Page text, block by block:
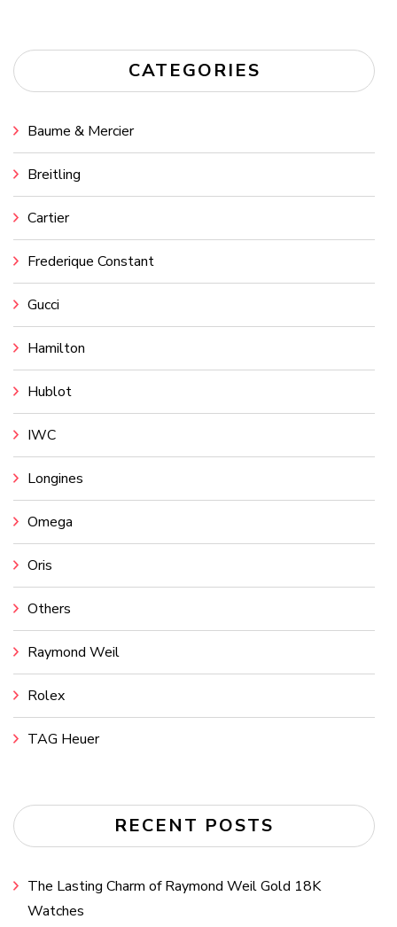
CATEGORIES
Baume & Mercier
Breitling
Cartier
Frederique Constant
Gucci
Hamilton
Hublot
IWC
Longines
Omega
Oris
Others
Raymond Weil
Rolex
TAG Heuer
RECENT POSTS
The Lasting Charm of Raymond Weil Gold 18K
Watches